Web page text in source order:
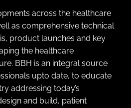
across the healthcare
as comprehensive technical
product launches and key
the healthcare
BBH is an integral source
upto date, to educate
addressing today’s
and build, patient